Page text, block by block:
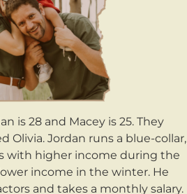
is 28 and Macey is 25. They
Olivia. Jordan runs a blue-collar,
with higher income during the
income in the winter. He
and takes a monthly salary.